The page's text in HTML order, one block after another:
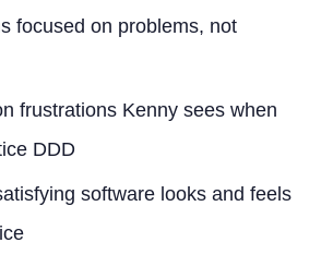
focused on problems, not
frustrations Kenny sees when
DDD
software looks and feels